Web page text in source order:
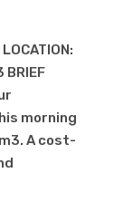
morning
A cost-